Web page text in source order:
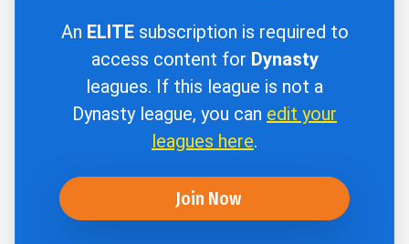
An ELITEsubscription is required to
access content for Dynasty
leagues. If this league is not a
Dynasty league, you can edit your
leagues here.
Join Now